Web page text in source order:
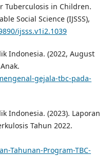
Tuberculosis in Children.
Social Science (IJSSS),
ijsss.v1i2.1039
Indonesia. (2022, August
gejala-tbc-pada-
Indonesia. (2023). Laporan
Tahun 2022.
Tahunan-Program-TBC-